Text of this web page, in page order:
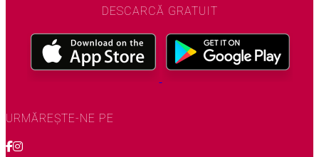
DESCARCĂ GRATUIT
URMĂREȘTE-NE PE